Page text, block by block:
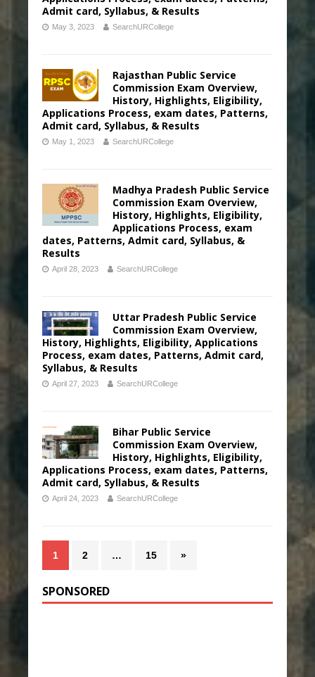
Admit card, Syllabus, & Results
May 3, 2023 SearchURCollege
Rajasthan Public Service
Commission Exam Overview,
History, Highlights, Eligibility,
Applications Process, exam dates, Patterns,
Admit card, Syllabus, & Results
May 1, 2023 SearchURCollege
Madhya Pradesh Public Service
Commission Exam Overview,
History, Highlights, Eligibility,
Applications Process, exam
dates, Patterns, Admit card, Syllabus, &
Results
April 28, 2023 SearchURCollege
Uttar Pradesh Public Service
Commission Exam Overview,
History, Highlights, Eligibility, Applications
Process, exam dates, Patterns, Admit card,
Syllabus, & Results
April 27, 2023 SearchURCollege
Bihar Public Service
Commission Exam Overview,
History, Highlights, Eligibility,
Applications Process, exam dates, Patterns,
Admit card, Syllabus, & Results
April 24, 2023 SearchURCollege
1 2 … 15 »
SPONSORED